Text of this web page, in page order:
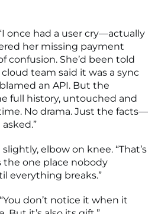
once had a user cry—actually
her missing payment
confusion. She’d been told
team said it was a sync
an API. But the
full history, untouched and
No drama. Just the facts—
elbow on knee. “That’s
the one place nobody
everything breaks.”
“You don’t notice it when it